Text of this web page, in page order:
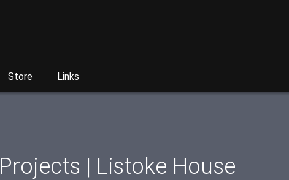
Store Links
Projects | Listoke House